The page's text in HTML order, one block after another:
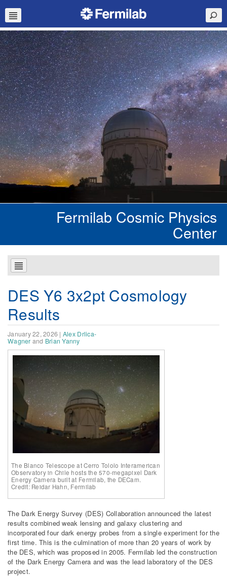
Fermilab Cosmic Physics
Center
DES Y6 3x2pt Cosmology
Results
January 22, 2026 | Alex Drlica-
Wagner and Brian Yanny
The Blanco Telescope at Cerro Tololo Interamerican
Observatory in Chile hosts the 570-megapixel Dark
Energy Camera built at Fermilab, the DECam.
Credit: Reidar Hahn, Fermilab
The Dark Energy Survey (DES) Collaboration announced the latest
results combined weak lensing and galaxy clustering and
incorporated four dark energy probes from a single experiment for the
first time. This is the culmination of more than 20 years of work by
the DES, which was proposed in 2005. Fermilab led the construction
of the Dark Energy Camera and was the lead laboratory of the DES
project.